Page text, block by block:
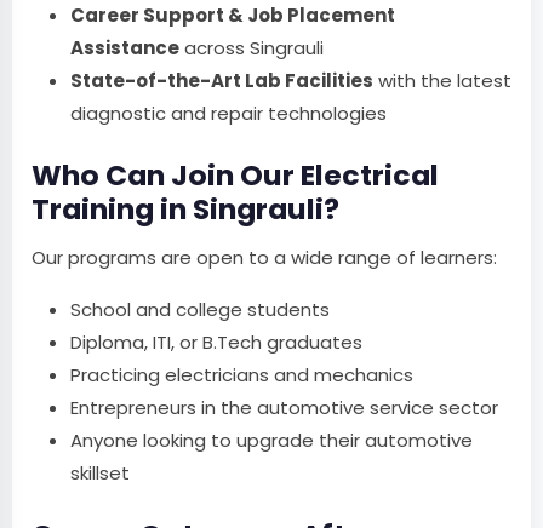
Career Support & Job Placement
Assistanceacross Singrauli
State-of-the-Art Lab Facilities with the latest
diagnostic and repair technologies
Who Can Join Our Electrical
Training in Singrauli?
Our programs are open to a wide range of learners:
School and college students
Diploma, ITI, or B.Tech graduates
Practicing electricians and mechanics
Entrepreneurs in the automotive service sector
Anyone looking to upgrade their automotive
skillset